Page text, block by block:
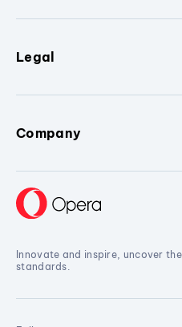
Legal
Company
Innovate and inspire, uncover
standards.